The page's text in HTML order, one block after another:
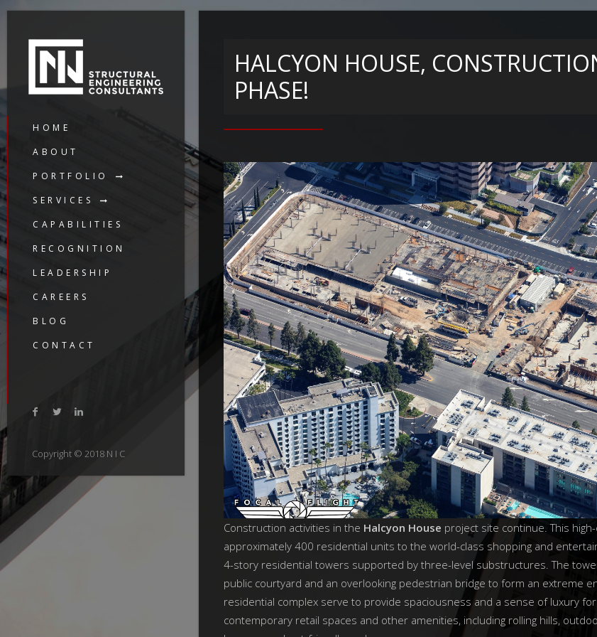
HOME
ABOUT
PORTFOLIO
SERVICES
CAPABILITIES
RECOGNITION
LEADERSHIP
CAREERS
BLOG
CONTACT
Copyright © 2018 N I C
HALCYON HOUSE,
PHASE!
Construction activities in the Halcyon House project site continue. This
approximately 400 residential units to the world-class shopping and
4-story residential towers supported by three-level substructures. The
public courtyard and an overlooking pedestrian bridge to form an extreme
residential complex serve to provide spaciousness and a sense of luxury
contemporary retail spaces and other amenities, including rolling hills,